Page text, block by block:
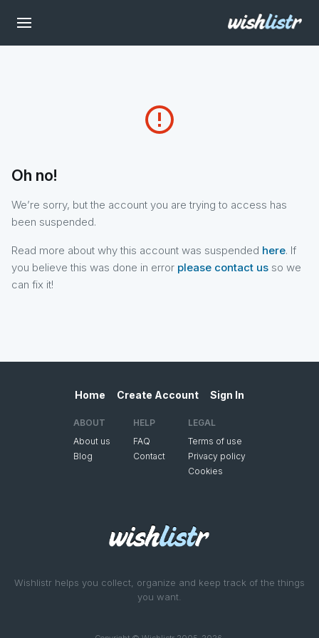
error_outline
Oh no!
We’re sorry, but the account you are trying to access has
been suspended.
Read more about why this account was suspended here. If
you believe this was done in error please contact us so we
can fix it!
Wishlistr helps you collect, organize and keep track of the things
you want.
Home Create Account Sign In
ABOUT
About us
Blog
HELP
FAQ
Contact
LEGAL
Terms of use
Privacy policy
Cookies